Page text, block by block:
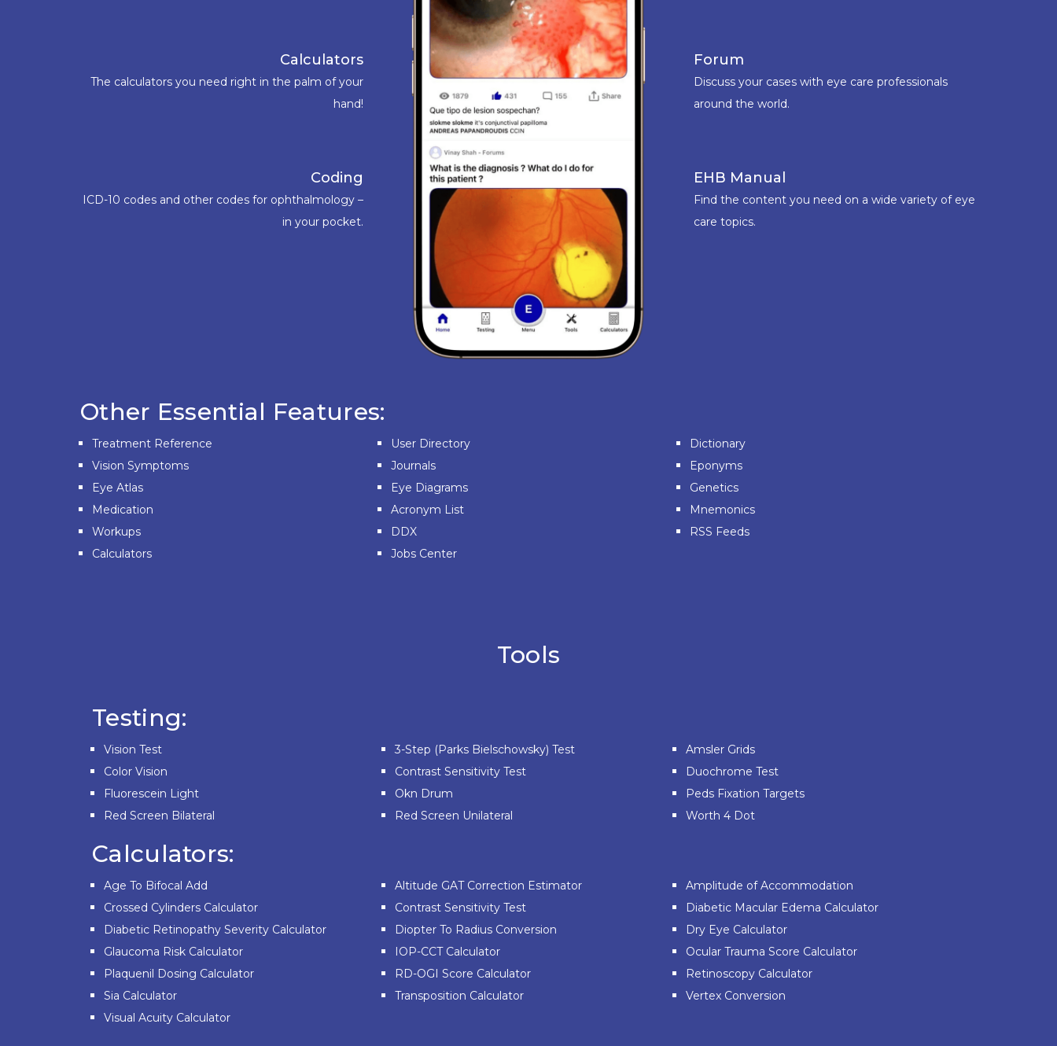
Calculators
The calculators you need right in the palm of your
hand!
Coding
ICD-10 codes and other codes for ophthalmology –
in your pocket.
Forum
Discuss your cases with eye care professionals
around the world.
EHB Manual
Find the content you need on a wide variety of eye
care topics.
Other Essential Features:
Treatment Reference
Vision Symptoms
Eye Atlas
Medication
Workups
Calculators
User Directory
Journals
Eye Diagrams
Acronym List
DDX
Jobs Center
Dictionary
Eponyms
Genetics
Mnemonics
RSS Feeds
Tools
Testing:
Vision Test
Color Vision
Fluorescein Light
Red Screen Bilateral
3-Step (Parks Bielschowsky) Test
Contrast Sensitivity Test
Okn Drum
Red Screen Unilateral
Amsler Grids
Duochrome Test
Peds Fixation Targets
Worth 4 Dot
Calculators:
Age To Bifocal Add
Crossed Cylinders Calculator
Diabetic Retinopathy Severity Calculator
Glaucoma Risk Calculator
Plaquenil Dosing Calculator
Sia Calculator
Visual Acuity Calculator
Altitude GAT Correction Estimator
Contrast Sensitivity Test
Diopter To Radius Conversion
IOP-CCT Calculator
RD-OGI Score Calculator
Transposition Calculator
Amplitude of Accommodation
Diabetic Macular Edema Calculator
Dry Eye Calculator
Ocular Trauma Score Calculator
Retinoscopy Calculator
Vertex Conversion